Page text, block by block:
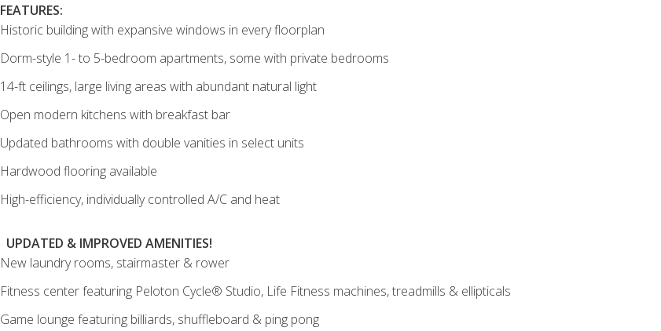
FEATURES:
Historic building with expansive windows in every floorplan
Dorm-style 1- to 5-bedroom apartments, some with private bedrooms
14-ft ceilings, large living areas with abundant natural light
Open modern kitchens with breakfast bar
Updated bathrooms with double vanities in select units
Hardwood flooring available
High-efficiency, individually controlled A/C and heat
UPDATED & IMPROVED AMENITIES!
New laundry rooms, stairmaster & rower
Fitness center featuring Peloton Cycle® Studio, Life Fitness machines, treadmills & ellipticals
Game lounge featuring billiards, shuffleboard & ping pong